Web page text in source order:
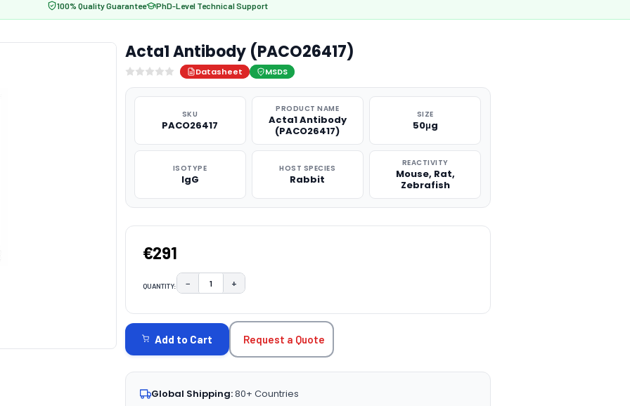
100% Quality Guarantee PhD-Level Technical Support
Acta1 Antibody (PACO26417)
Datasheet MSDS
SKU
PACO26417
PRODUCT NAME
Acta1 Antibody
(PACO26417)
SIZE
50μg
ISOTYPE
IgG
HOST SPECIES
Rabbit
REACTIVITY
Mouse, Rat,
Zebrafish
€291
QUANTITY: DECREASE QUANTITY:
− INCREASE QUANTITY:
+
STOCK:
Add to Cart Request a Quote
Global Shipping:80+ Countries